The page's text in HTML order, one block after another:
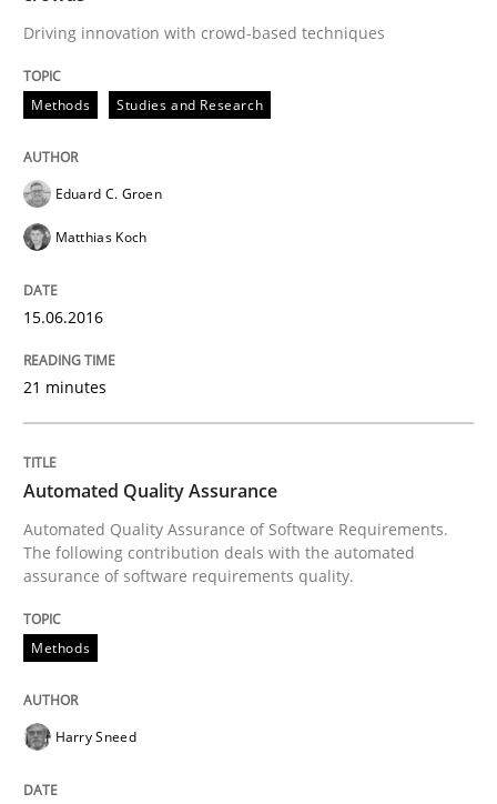
Written byCristina Palomares Carme Quer
30. January 2014 · 22 minutes read
Driving innovation with crowd-based techniques
Methods Studies and Research
Eduard C. Groen
Matthias Koch
15.06.2016
21 minutes
Automated Quality Assurance
Automated Quality Assurance of Software Requirements.
The following contribution deals with the automated
assurance of software requirements quality.
Methods
Harry Sneed